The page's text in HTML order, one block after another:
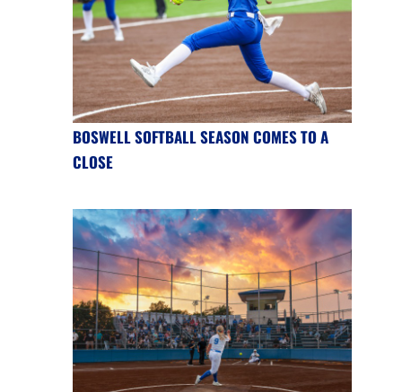
BOSWELL SOFTBALL SEASON COMES TO A
CLOSE